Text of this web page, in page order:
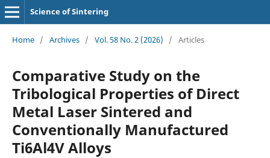
Science of Sintering
Home / Archives / Vol. 58 No. 2 (2026) / Articles
Comparative Study on the
Tribological Properties of Direct
Metal Laser Sintered and
Conventionally Manufactured
Ti6Al4V Alloys